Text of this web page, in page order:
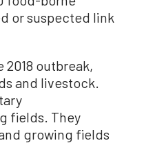
or suspected link
outbreak,
and livestock.
fields. They
growing fields